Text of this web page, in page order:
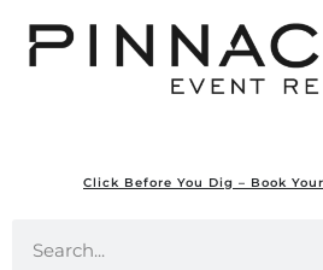
Click Before You Dig – Book